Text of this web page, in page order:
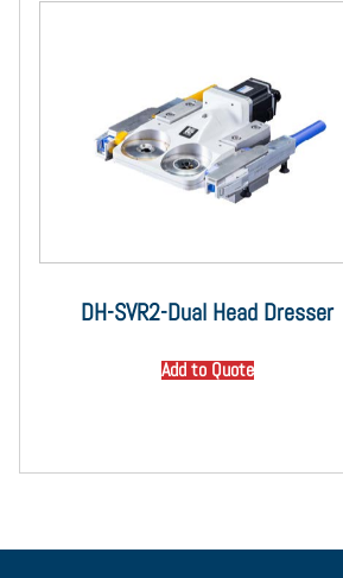
DH-SVR2-Dual Head Dresser
Add to Quote